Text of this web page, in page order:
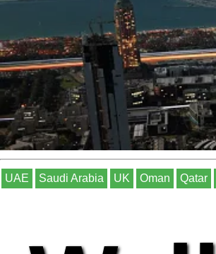
UAE Saudi Arabia UK Oman Qatar